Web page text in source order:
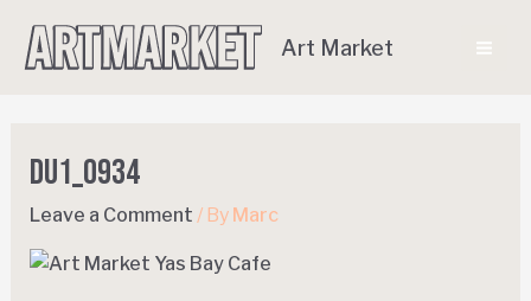
Art Market
DU1_0934
Leave a Comment / By Marc